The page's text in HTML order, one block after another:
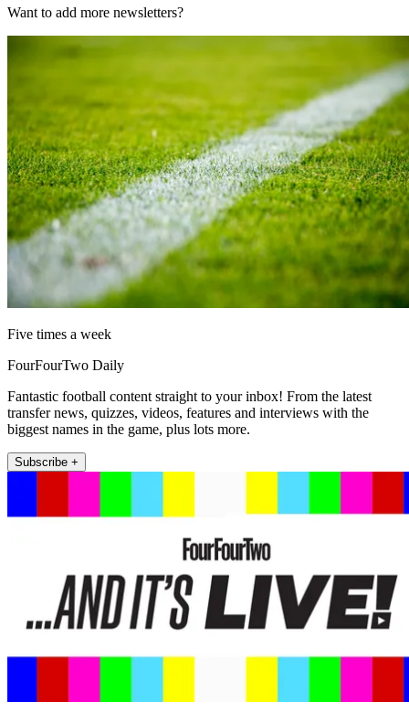
Want to add more newsletters?
Five times a week
FourFourTwo Daily
Fantastic football content straight to your inbox! From the latest
transfer news, quizzes, videos, features and interviews with the
biggest names in the game, plus lots more.
Subscribe +